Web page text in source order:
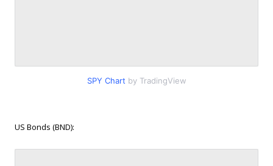
SPY Chart by TradingView
US Bonds (BND):